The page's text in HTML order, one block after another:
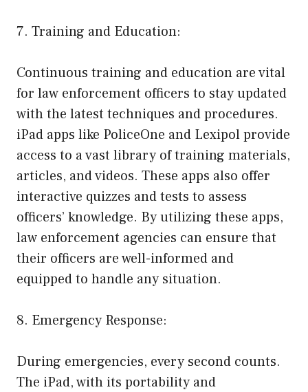
7. Training and Education:
Continuous training and education are vital
for law enforcement officers to stay updated
with the latest techniques and procedures.
iPad apps like PoliceOne and Lexipol provide
access to a vast library of training materials,
articles, and videos. These apps also offer
interactive quizzes and tests to assess
officers’ knowledge. By utilizing these apps,
law enforcement agencies can ensure that
their officers are well-informed and
equipped to handle any situation.
8. Emergency Response:
During emergencies, every second counts.
The iPad, with its portability and